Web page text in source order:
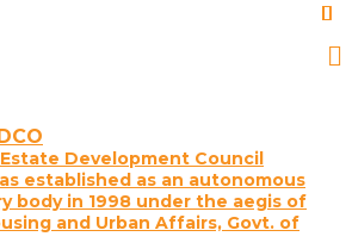
Development Council
established as an autonomous
body in 1998 under the aegis of
and Urban Affairs, Govt. of